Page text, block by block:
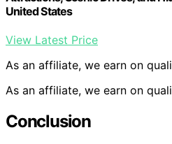
United States
View Latest Price
As an affiliate, we earn on
As an affiliate, we earn on
Conclusion